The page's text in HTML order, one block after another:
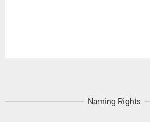
Naming Rights